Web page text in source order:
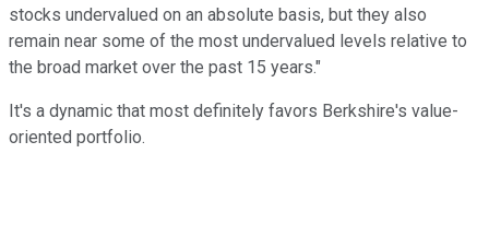
stocks undervalued on an absolute basis, but they also
remain near some of the most undervalued levels relative to
the broad market over the past 15 years."
It's a dynamic that most definitely favors Berkshire's value-
oriented portfolio.